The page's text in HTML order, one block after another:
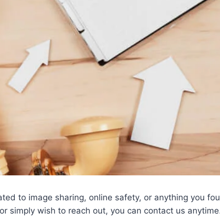
to image sharing, online safety, or anything you
simply wish to reach out, you can contact us